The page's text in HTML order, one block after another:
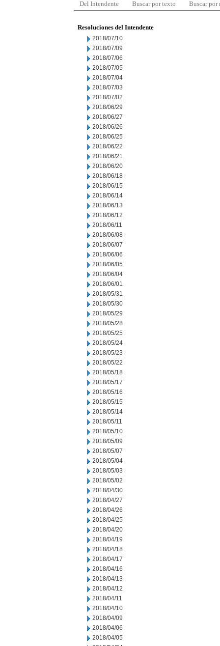
Del Intendente Buscar por texto Buscar por
Resoluciones del Intendente
2018/07/10
2018/07/09
2018/07/06
2018/07/05
2018/07/04
2018/07/03
2018/07/02
2018/06/29
2018/06/27
2018/06/26
2018/06/25
2018/06/22
2018/06/21
2018/06/20
2018/06/18
2018/06/15
2018/06/14
2018/06/13
2018/06/12
2018/06/11
2018/06/08
2018/06/07
2018/06/06
2018/06/05
2018/06/04
2018/06/01
2018/05/31
2018/05/30
2018/05/29
2018/05/28
2018/05/25
2018/05/24
2018/05/23
2018/05/22
2018/05/18
2018/05/17
2018/05/16
2018/05/15
2018/05/14
2018/05/11
2018/05/10
2018/05/09
2018/05/07
2018/05/04
2018/05/03
2018/05/02
2018/04/30
2018/04/27
2018/04/26
2018/04/25
2018/04/20
2018/04/19
2018/04/18
2018/04/17
2018/04/16
2018/04/13
2018/04/12
2018/04/11
2018/04/10
2018/04/09
2018/04/06
2018/04/05